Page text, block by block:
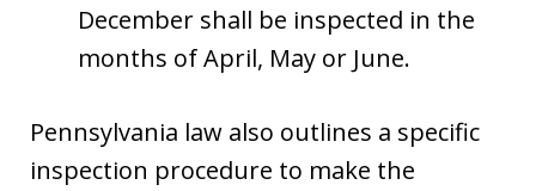
December shall be inspected in the
months of April, May or June.
Pennsylvania law also outlines a specific
inspection procedure to make the